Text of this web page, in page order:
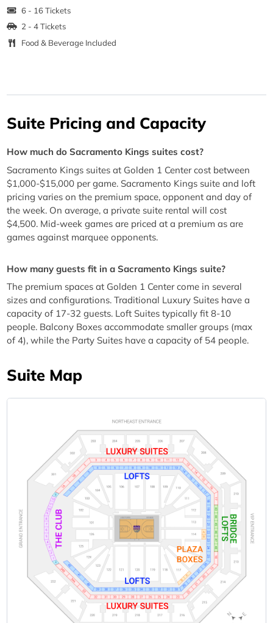
6 - 16 Tickets
2 - 4 Tickets
Food & Beverage Included
Suite Pricing and Capacity
How much do Sacramento Kings suites cost?
Sacramento Kings suites at Golden 1 Center cost between
$1,000-$15,000 per game. Sacramento Kings suite and loft
pricing varies on the premium space, opponent and day of
the week. On average, a private suite rental will cost
$4,500. Mid-week games are priced at a premium as are
games against marquee opponents.
How many guests fit in a Sacramento Kings suite?
The premium spaces at Golden 1 Center come in several
sizes and configurations. Traditional Luxury Suites have a
capacity of 17-32 guests. Loft Suites typically fit 8-10
people. Balcony Boxes accommodate smaller groups (max
of 4), while the Party Suites have a capacity of 54 people.
Suite Map